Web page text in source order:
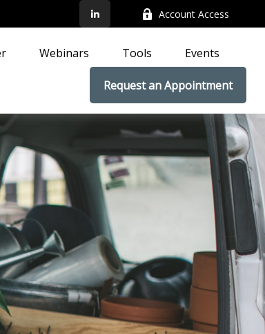
Account Access
Webinars Tools Events
Request an Appointment